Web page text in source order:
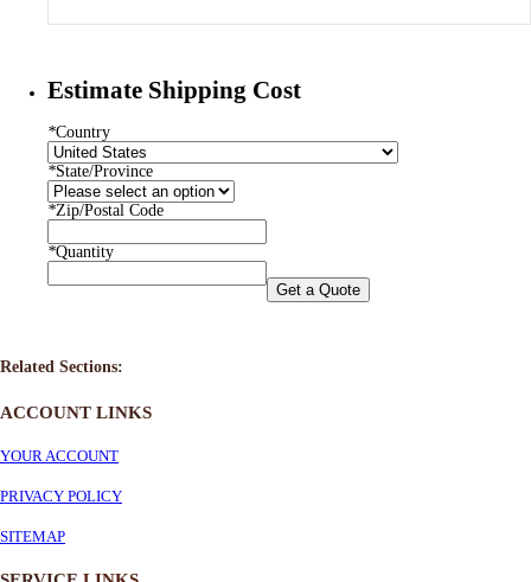
Estimate Shipping Cost
*Country
*State/Province
*Zip/Postal Code
*Quantity
Get a Quote
Related Sections:
ACCOUNT LINKS
YOUR ACCOUNT
PRIVACY POLICY
SITEMAP